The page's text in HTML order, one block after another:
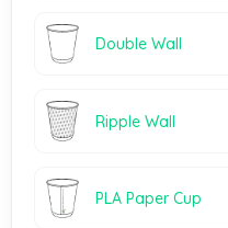
Double Wall
Ripple Wall
PLA Paper Cup